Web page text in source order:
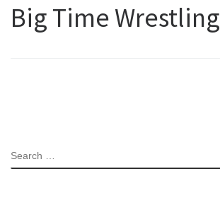
Big Time Wrestling
SEARCH